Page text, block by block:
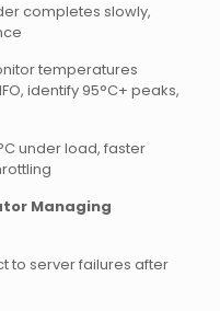
completes slowly,
temperatures
identify 95°C+ peaks,
under load, faster
Managing
to server failures after